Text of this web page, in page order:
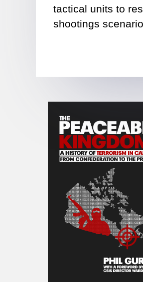
tactical units to
shootings